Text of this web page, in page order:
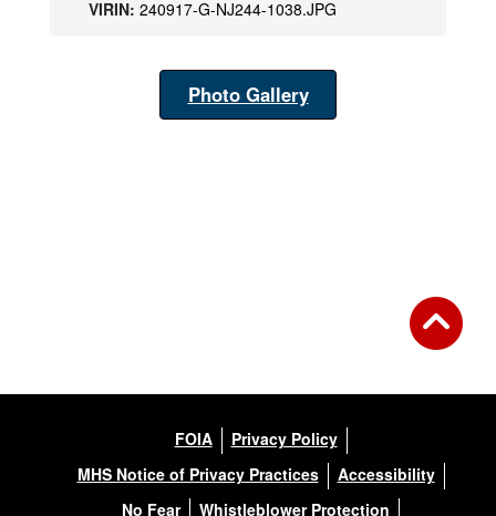
VIRIN: 240917-G-NJ244-1038.JPG
Photo Gallery
FOIA
Privacy Policy
MHS Notice of Privacy Practices
Accessibility
No Fear
Whistleblower Protection